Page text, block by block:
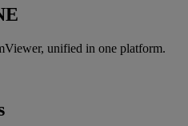
unified in one platform.